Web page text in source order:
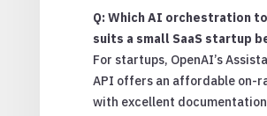
Q: Which AI orchestration
suits a small SaaS startup
For startups, OpenAI’s
API offers an affordable on-
with excellent